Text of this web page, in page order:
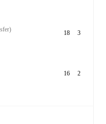
18 3
16 2